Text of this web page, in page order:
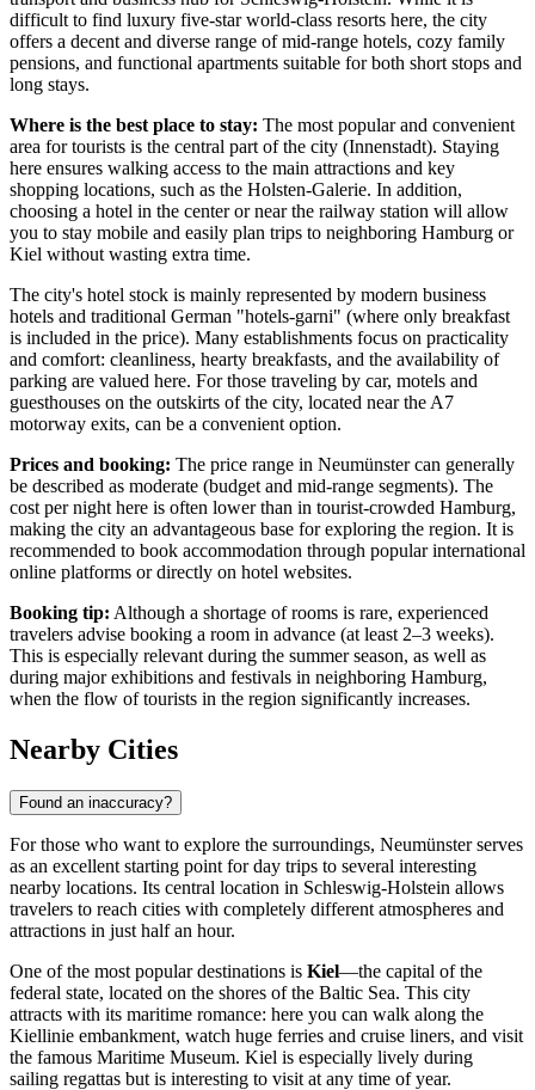
difficult to find luxury five-star world-class resorts here, the city
offers a decent and diverse range of mid-range hotels, cozy family
pensions, and functional apartments suitable for both short stops and
long stays.
Where is the best place to stay: The most popular and convenient
area for tourists is the central part of the city (Innenstadt). Staying
here ensures walking access to the main attractions and key
shopping locations, such as the Holsten-Galerie. In addition,
choosing a hotel in the center or near the railway station will allow
you to stay mobile and easily plan trips to neighboring Hamburg or
Kiel without wasting extra time.
The city's hotel stock is mainly represented by modern business
hotels and traditional German "hotels-garni" (where only breakfast
is included in the price). Many establishments focus on practicality
and comfort: cleanliness, hearty breakfasts, and the availability of
parking are valued here. For those traveling by car, motels and
guesthouses on the outskirts of the city, located near the A7
motorway exits, can be a convenient option.
Prices and booking: The price range in Neumünster can generally
be described as moderate (budget and mid-range segments). The
cost per night here is often lower than in tourist-crowded Hamburg,
making the city an advantageous base for exploring the region. It is
recommended to book accommodation through popular international
online platforms or directly on hotel websites.
Booking tip: Although a shortage of rooms is rare, experienced
travelers advise booking a room in advance (at least 2–3 weeks).
This is especially relevant during the summer season, as well as
during major exhibitions and festivals in neighboring Hamburg,
when the flow of tourists in the region significantly increases.
Nearby Cities
Found an inaccuracy?
For those who want to explore the surroundings, Neumünster serves
as an excellent starting point for day trips to several interesting
nearby locations. Its central location in Schleswig-Holstein allows
travelers to reach cities with completely different atmospheres and
attractions in just half an hour.
One of the most popular destinations is Kiel—the capital of the
federal state, located on the shores of the Baltic Sea. This city
attracts with its maritime romance: here you can walk along the
Kiellinie embankment, watch huge ferries and cruise liners, and visit
the famous Maritime Museum. Kiel is especially lively during
sailing regattas but is interesting to visit at any time of year.